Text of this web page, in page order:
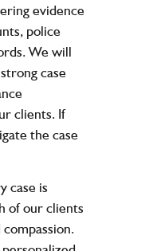
evidence
police
We will
case
clients. If
the case
case is
of our clients